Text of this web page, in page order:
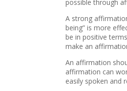
possible through
A strong
being” is more
be in positive
make an
An affirmation
affirmation can
easily spoken and